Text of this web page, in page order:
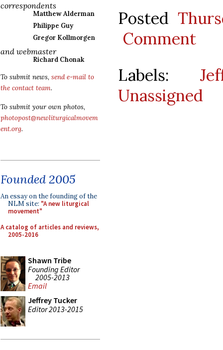
correspondents
Matthew Alderman
Philippe Guy
Gregor Kollmorgen
and webmaster
Richard Chonak
To submit news, send e-mail to
the contact team.
To submit your own photos,
photopost@newliturgicalmovem
ent.org.
Founded 2005
An essay on the founding of the
NLM site: "A new liturgical
movement"
A catalog of articles and reviews,
2005-2016
Shawn Tribe
Founding Editor
2005-2013
Email
Jeffrey Tucker
Editor 2013-2015
Posted
Comment
Labels:
Unassigned